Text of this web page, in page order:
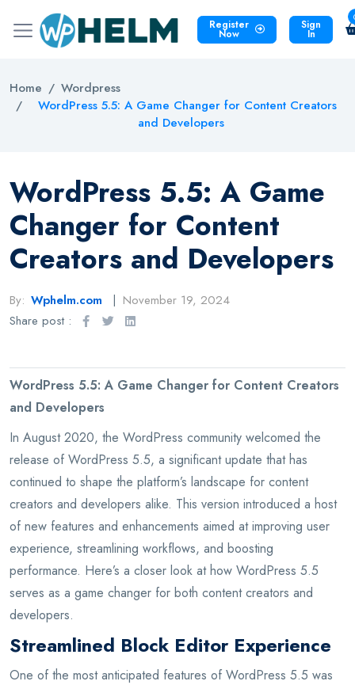
Register
Now
Sign
In
Home
Wordpress
WordPress 5.5: A Game Changer for Content Creators
and Developers
WordPress 5.5: A Game
Changer for Content
Creators and Developers
By: Wphelm.com
November 19, 2024
Share post :
WordPress 5.5: A Game Changer for Content Creators
and Developers
In August 2020, the WordPress community welcomed the
release of WordPress 5.5, a significant update that has
continued to shape the platform’s landscape for content
creators and developers alike. This version introduced a host
of new features and enhancements aimed at improving user
experience, streamlining workflows, and boosting
performance. Here’s a closer look at how WordPress 5.5
serves as a game changer for both content creators and
developers.
Streamlined Block Editor Experience
One of the most anticipated features of WordPress 5.5 was